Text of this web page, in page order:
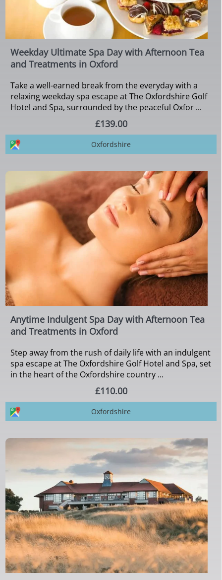
Weekday Ultimate Spa Day with Afternoon Tea
and Treatments in Oxford
Take a well-earned break from the everyday with a
relaxing weekday spa escape at The Oxfordshire Golf
Hotel and Spa, surrounded by the peaceful Oxfor ...
£139.00
Oxfordshire
Anytime Indulgent Spa Day with Afternoon Tea
and Treatments in Oxford
Step away from the rush of daily life with an indulgent
spa escape at The Oxfordshire Golf Hotel and Spa, set
in the heart of the Oxfordshire country ...
£110.00
Oxfordshire